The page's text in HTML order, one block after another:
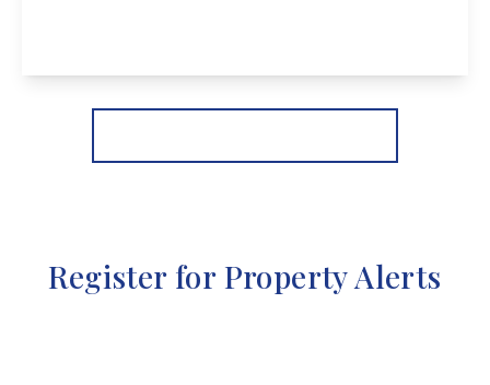
View Details
Register for Property Alerts